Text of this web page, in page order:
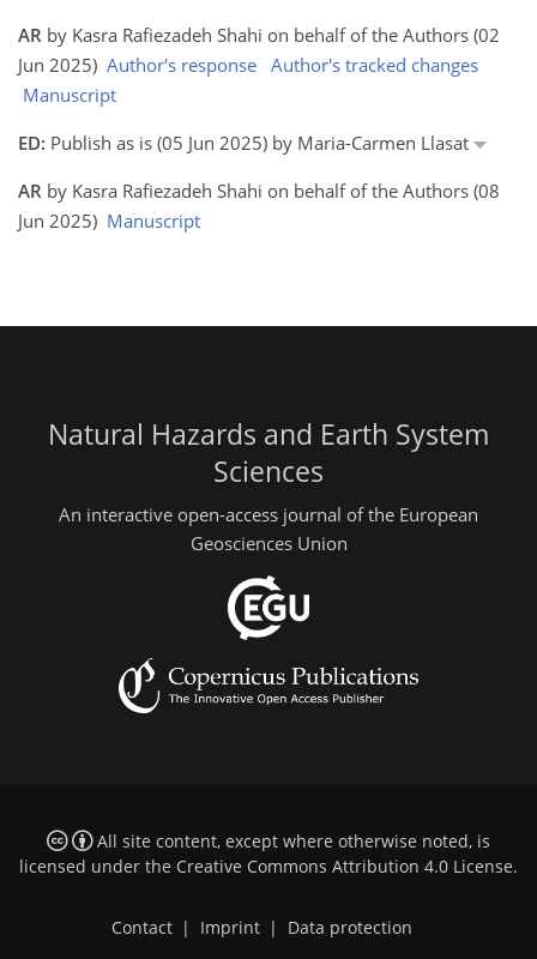
AR by Kasra Rafiezadeh Shahi on behalf of the Authors (02
Jun 2025) Author's response Author's tracked changes
Manuscript
ED: Publish as is (05 Jun 2025) by Maria-Carmen Llasat
AR by Kasra Rafiezadeh Shahi on behalf of the Authors (08
Jun 2025) Manuscript
Natural Hazards and Earth System
Sciences
An interactive open-access journal of the European
Geosciences Union
All site content, except where otherwise noted, is
licensed under the Creative Commons Attribution 4.0 License.
Contact | Imprint | Data protection